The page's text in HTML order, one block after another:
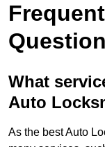
What
Auto
As the best Auto